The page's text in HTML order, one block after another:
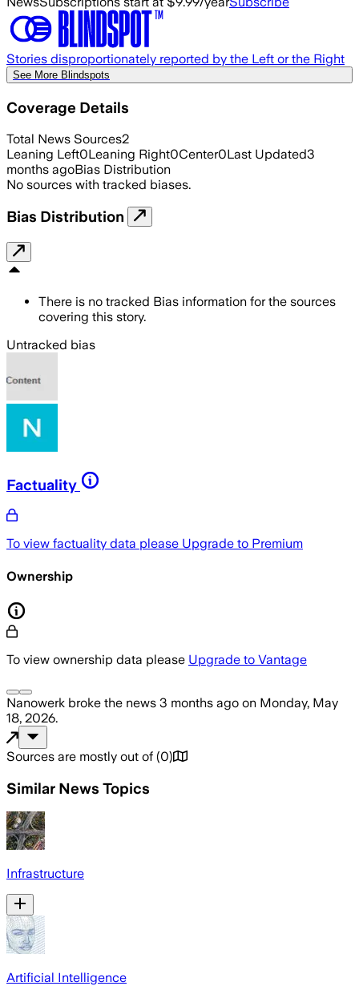
Stories disproportionately reported by the Left or the Right
See More Blindspots
Coverage Details
Total News Sources2
Leaning Left0Leaning Right0Center0Last Updated3
months agoBias Distribution
No sources with tracked biases.
Bias Distribution
There is no tracked Bias information for the sources
covering this story.
Untracked bias
Factuality
To view factuality data please Upgrade to Premium
Ownership
To view ownership data please Upgrade to Vantage
Nanowerk broke the news 3 months ago on Monday, May
18, 2026.
Sources are mostly out of (0)
Similar News Topics
Infrastructure
Artificial Intelligence